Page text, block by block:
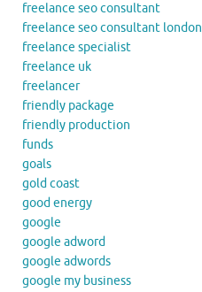
freelance seo consultant
freelance seo consultant london
freelance specialist
freelance uk
freelancer
friendly package
friendly production
funds
goals
gold coast
good energy
google
google adword
google adwords
google my business